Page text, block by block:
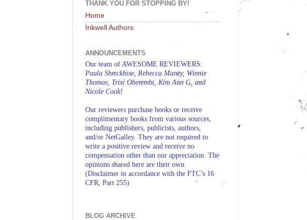
THANK YOU FOR STOPPING BY!
Home
Inkwell Authors
ANNOUNCEMENTS
Our team of AWESOME REVIEWERS:
Paula Shreckhise, Rebecca Maney, Winnie
Thomas, Trixi Oberembt, Kim Ann G, and
Nicole Cook!
Our reviewers purchase books or receive
complimentary books from various sources,
including publishers, publicists, authors,
and/or NetGalley. They are not required to
write a positive review and receive no
compensation other than our appreciation. The
opinions shared here are their own.
(Disclaimer in accordance with the FTC’s 16
CFR, Part 255)
BLOG ARCHIVE